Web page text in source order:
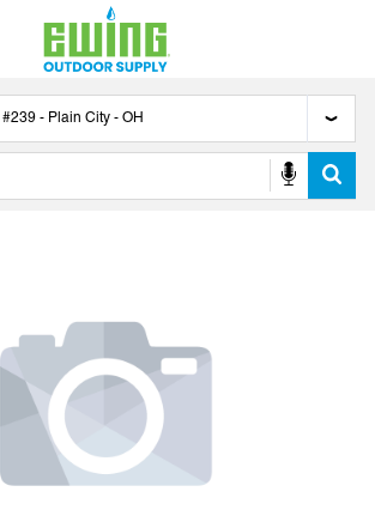
#239 - Plain City - OH